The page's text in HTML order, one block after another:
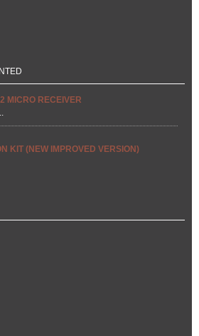
MICRO RECEIVER
KIT (NEW IMPROVED VERSION)